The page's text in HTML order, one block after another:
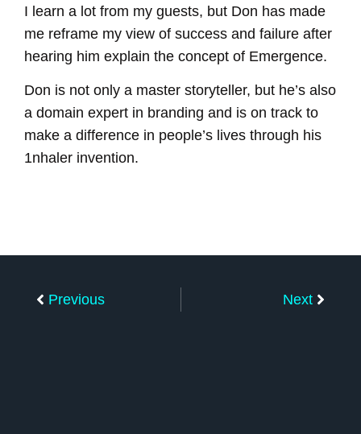
I learn a lot from my guests, but Don has made
me reframe my view of success and failure after
hearing him explain the concept of Emergence.
Don is not only a master storyteller, but he’s also
a domain expert in branding and is on track to
make a difference in people’s lives through his
1nhaler invention.
Previous Next